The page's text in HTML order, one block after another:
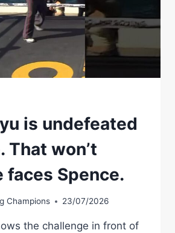
is undefeated
That won’t
faces Spence.
Champions 23/07/2026
the challenge in front of